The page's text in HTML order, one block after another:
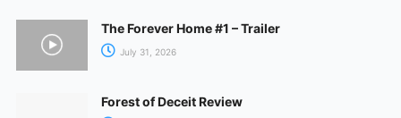
The Forever Home #1 – Trailer
July 31, 2026
Forest of Deceit Review